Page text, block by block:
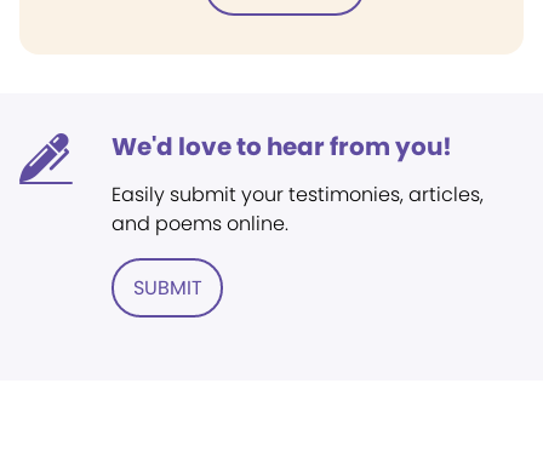
We'd love to hear from you!
Easily submit your testimonies, articles,
and poems online.
SUBMIT